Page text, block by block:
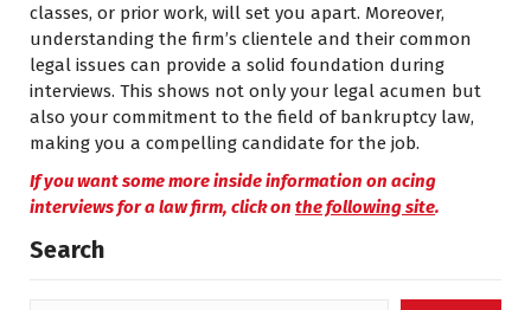
classes, or prior work, will set you apart. Moreover,
understanding the firm’s clientele and their common
legal issues can provide a solid foundation during
interviews. This shows not only your legal acumen but
also your commitment to the field of bankruptcy law,
making you a compelling candidate for the job.
If you want some more inside information on acing
interviews for a law firm, click on the following site.
Search